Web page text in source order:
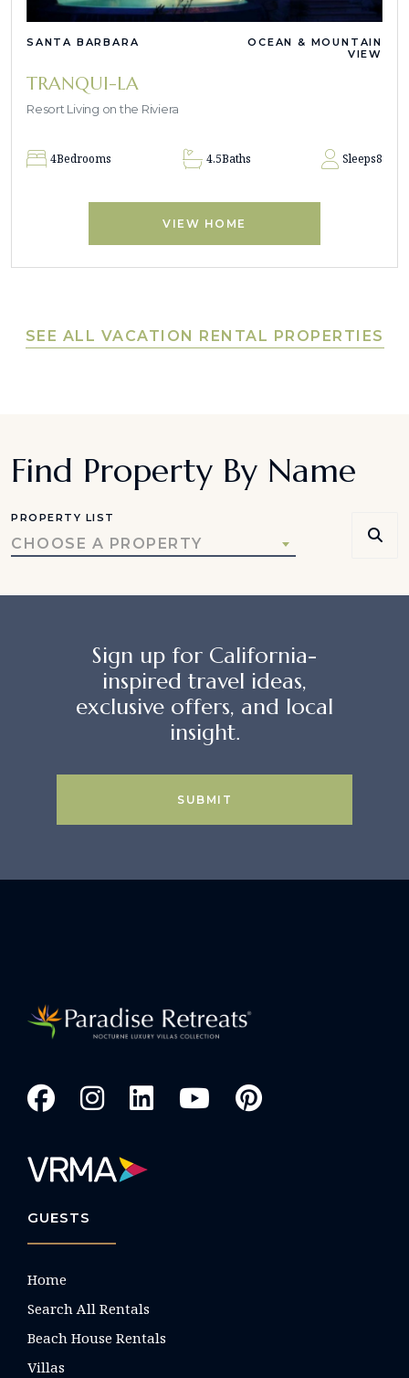
SANTA BARBARA
OCEAN & MOUNTAIN
VIEW
TRANQUI-LA
Resort Living on the Riviera
4Bedrooms 4.5Baths Sleeps8
VIEW HOME
SEE ALL VACATION RENTAL PROPERTIES
Find Property By Name
PROPERTY LIST
CHOOSE A PROPERTY
Sign up for California-
inspired travel ideas,
exclusive offers, and local
insight.
SUBMIT
GUESTS
Home
Search All Rentals
Beach House Rentals
Villas